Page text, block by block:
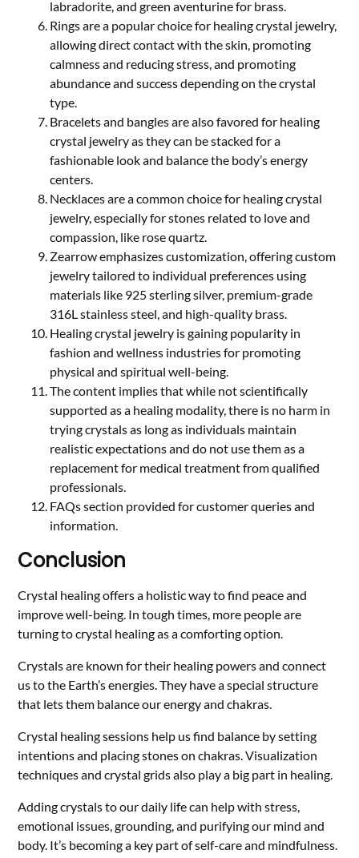
labradorite, and green aventurine for brass.
Rings are a popular choice for healing crystal jewelry,
allowing direct contact with the skin, promoting
calmness and reducing stress, and promoting
abundance and success depending on the crystal
type.
Bracelets and bangles are also favored for healing
crystal jewelry as they can be stacked for a
fashionable look and balance the body’s energy
centers.
Necklaces are a common choice for healing crystal
jewelry, especially for stones related to love and
compassion, like rose quartz.
Zearrow emphasizes customization, offering custom
jewelry tailored to individual preferences using
materials like 925 sterling silver, premium-grade
316L stainless steel, and high-quality brass.
Healing crystal jewelry is gaining popularity in
fashion and wellness industries for promoting
physical and spiritual well-being.
The content implies that while not scientifically
supported as a healing modality, there is no harm in
trying crystals as long as individuals maintain
realistic expectations and do not use them as a
replacement for medical treatment from qualified
professionals.
FAQs section provided for customer queries and
information.
Conclusion
Crystal healing offers a holistic way to find peace and
improve well-being. In tough times, more people are
turning to crystal healing as a comforting option.
Crystals are known for their healing powers and connect
us to the Earth’s energies. They have a special structure
that lets them balance our energy and chakras.
Crystal healing sessions help us find balance by setting
intentions and placing stones on chakras. Visualization
techniques and crystal grids also play a big part in healing.
Adding crystals to our daily life can help with stress,
emotional issues, grounding, and purifying our mind and
body. It’s becoming a key part of self-care and mindfulness.